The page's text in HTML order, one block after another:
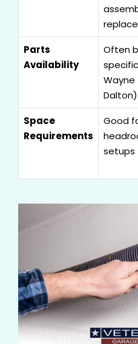
Parts
Availability
Often
Wayne
Dalton)
Space
Requirements
Good
setups